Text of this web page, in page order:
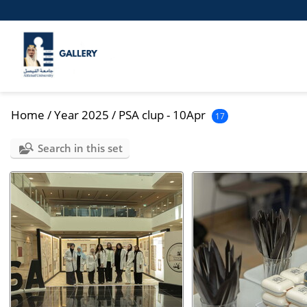
Home /Year 2025 / PSA clup - 10Apr 17
Search in this set